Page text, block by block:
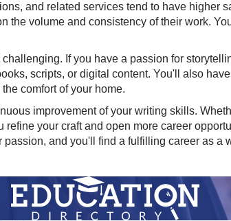
and related services tend to have higher
the volume and consistency of their work.
If you have a passion for
scripts, or digital content. You'll also
comfort of your home.
improvement of your writing skills.
your craft and open more career
and you'll find a fulfilling career as a